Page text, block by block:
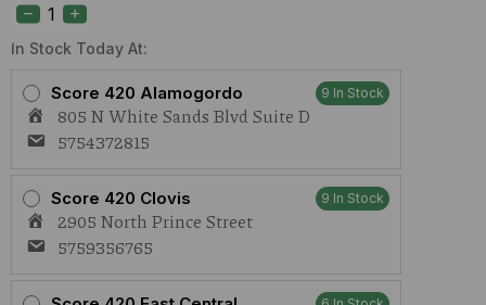
In Stock Today At:
Score 420 Alamogordo 9 In Stock
805 N White Sands Blvd Suite D
5754372815
Score 420 Clovis 9 In Stock
2905 North Prince Street
5759356765
Ape
Durban
Poison
1g
Cart
quantity